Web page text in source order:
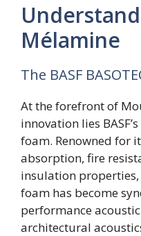
Mélamine
The BASF
At the forefront of
innovation lies
foam. Renowned for
absorption, fire
insulation properties,
foam has become
performance
architectural